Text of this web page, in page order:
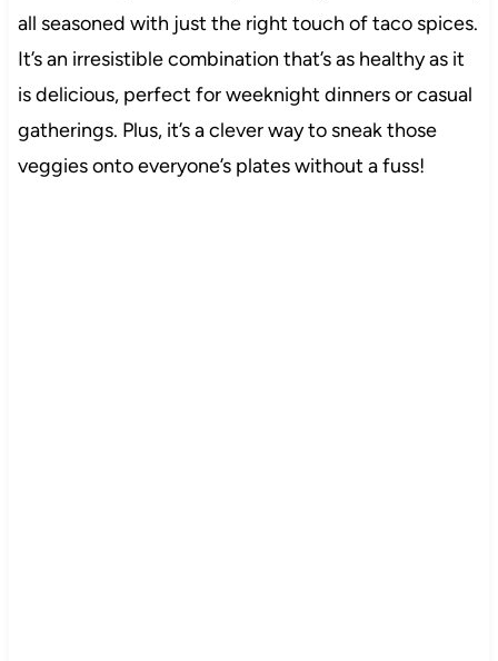
all seasoned with just the right touch of taco spices.
It’s an irresistible combination that’s as healthy as it
is delicious, perfect for weeknight dinners or casual
gatherings. Plus, it’s a clever way to sneak those
veggies onto everyone’s plates without a fuss!